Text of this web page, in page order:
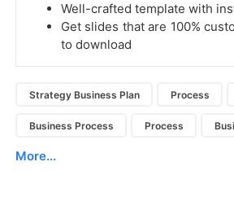
Well-crafted template with
Get slides that are 100%
to download
Strategy Business Plan Process
Business Process Process
More...